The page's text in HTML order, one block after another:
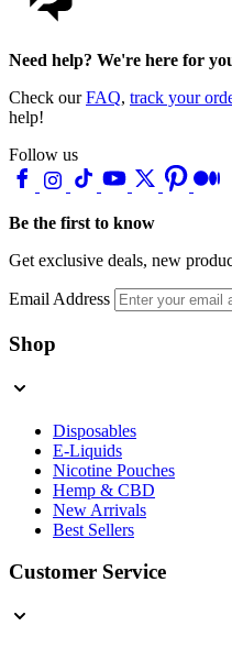
Need help? We're here for
Check ourFAQ, track your
help!
Follow us
Be the first to know
Get exclusive deals, new
Email Address
Shop
Disposables
E-Liquids
Nicotine Pouches
Hemp & CBD
New Arrivals
Best Sellers
Customer Service